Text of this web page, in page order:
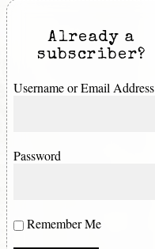
Already a
subscriber?
Username or Email Address
Password
Remember Me